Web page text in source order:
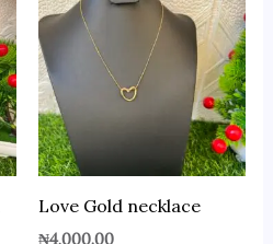
Love Gold necklace
₦4,000.00